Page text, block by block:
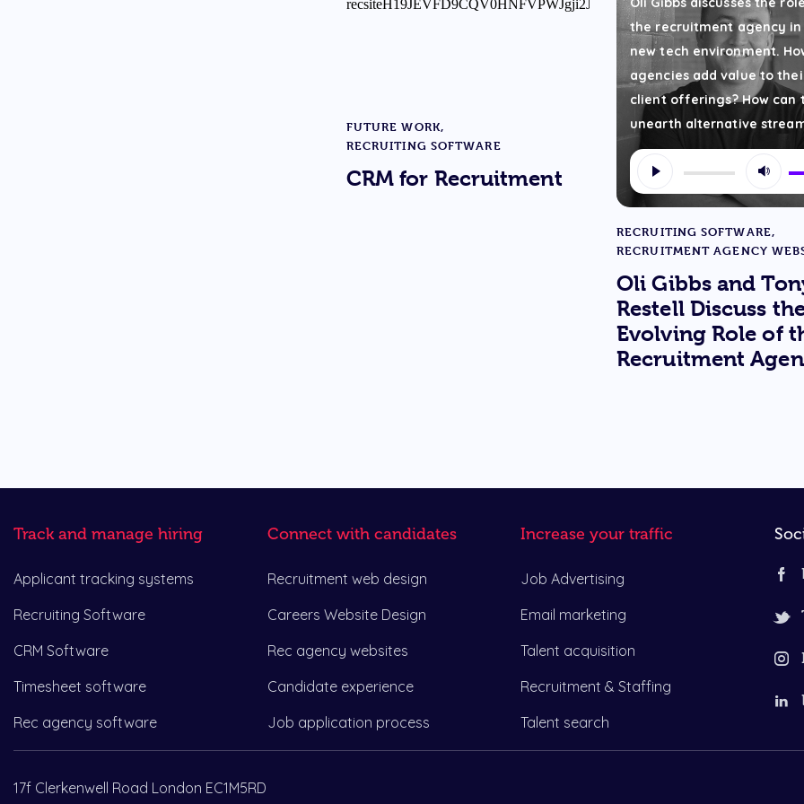
FUTURE WORK,
RECRUITING SOFTWARE
CRM for Recruitment
the recruitment agency in
new tech environment.
agencies add value to
client offerings? How can
unearth alternative
Audio
Player
or
RECRUITING SOFTWARE,
RECRUITMENT AGENCY
Oli Gibbs and
Restell Discuss
Evolving Role of
Recruitment
Track and manage hiring
Applicant tracking systems
Recruiting Software
CRM Software
Timesheet software
Rec agency software
Connect with candidates
Recruitment web design
Careers Website Design
Rec agency websites
Candidate experience
Job application process
Increase your traffic
Job Advertising
Email marketing
Talent acquisition
Recruitment & Staffing
Talent search
17f Clerkenwell Road London EC1M5RD